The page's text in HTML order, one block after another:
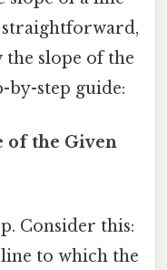
the slope of the
by-step guide:
of the Given
Consider this:
to which the